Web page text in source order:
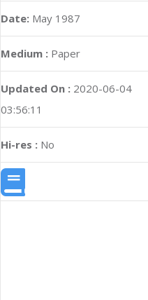
Date: May 1987
Medium : Paper
Updated On : 2020-06-04
03:56:11
Hi-res : No